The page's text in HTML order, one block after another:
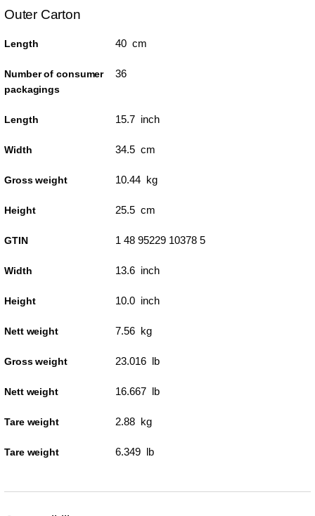
Outer Carton
Length 40 cm
Number of consumer
packagings
36
Length 15.7 inch
Width 34.5 cm
Gross weight 10.44 kg
Height 25.5 cm
GTIN 1 48 95229 10378 5
Width 13.6 inch
Height 10.0 inch
Nett weight 7.56 kg
Gross weight 23.016 lb
Nett weight 16.667 lb
Tare weight 2.88 kg
Tare weight 6.349 lb